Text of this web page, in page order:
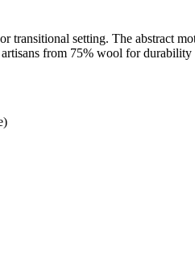
setting. The abstract
from 75% wool for